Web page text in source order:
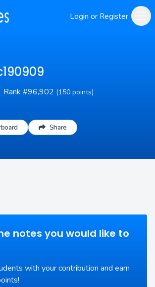
Login or Register
Rank #96,902 (150 points)
Share
notes you would like to
with your contribution and earn